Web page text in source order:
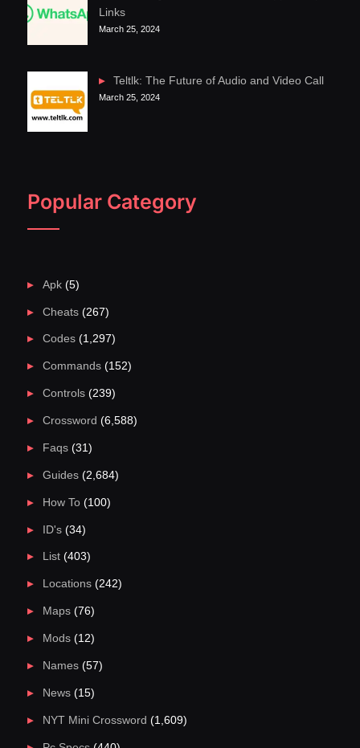
Links
March 25, 2024
Teltlk: The Future of Audio and Video Call
March 25, 2024
Popular Category
Apk(5)
Cheats(267)
Codes(1,297)
Commands(152)
Controls(239)
Crossword (6,588)
Faqs(31)
Guides(2,684)
How To(100)
ID's(34)
List(403)
Locations(242)
Maps(76)
Mods(12)
Names(57)
News(15)
NYT Mini Crossword (1,609)